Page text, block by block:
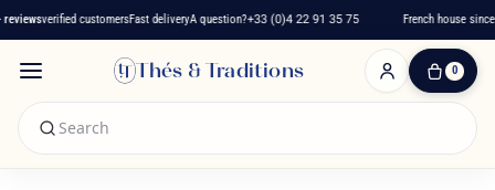
verified customersFast delivery A question?+33 (0)4 22 91 35 75 French house since
Thés & Traditions 0
0